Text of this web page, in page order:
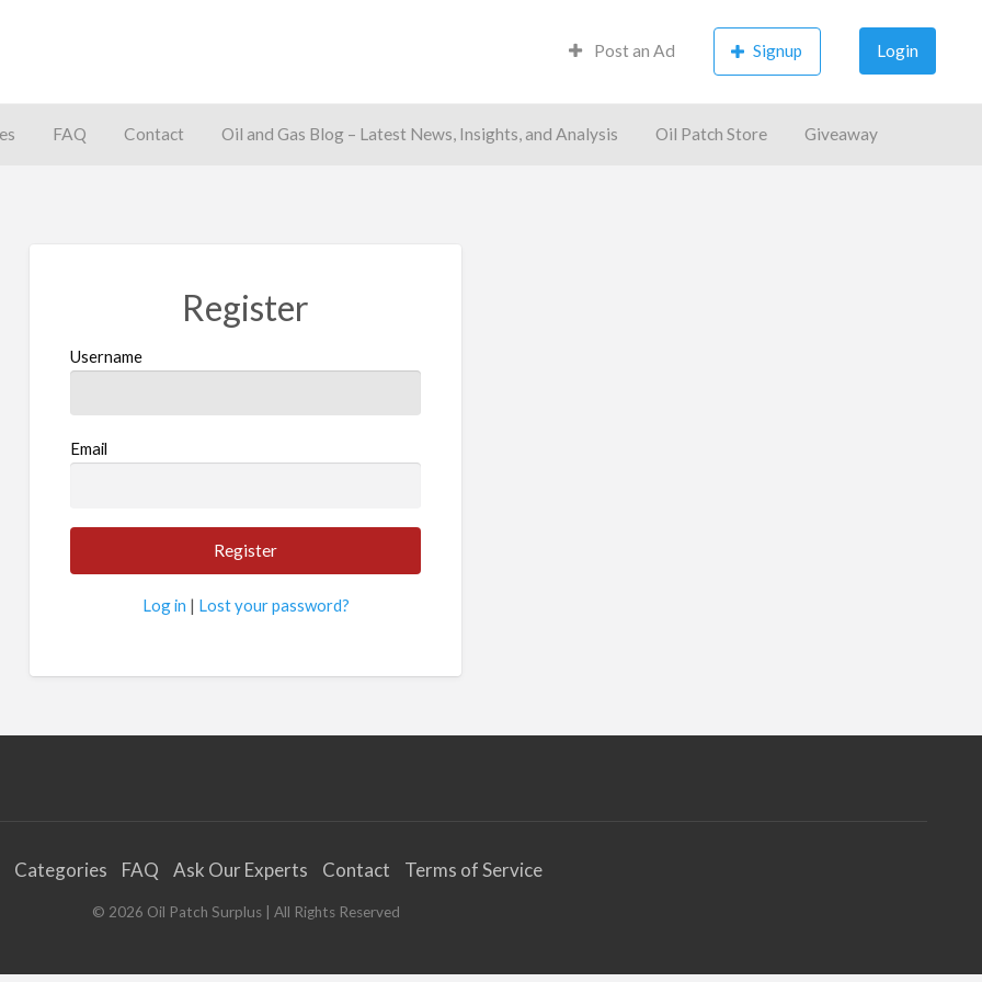
Post an Ad Signup Login
FAQ Contact Oil and Gas Blog – Latest News, Insights, and Analysis Oil Patch Store Giveaway
Register
Username
Email
Log in | Lost your password?
Categories FAQ Ask Our Experts Contact Terms of Service
© 2026 Oil Patch Surplus| All Rights Reserved